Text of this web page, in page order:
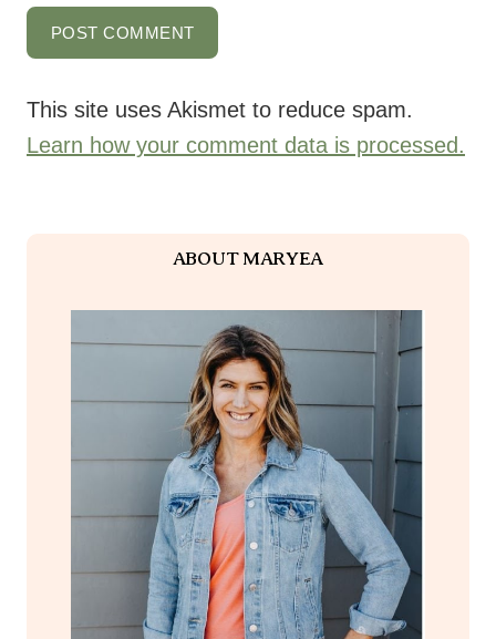
This site uses Akismet to reduce spam.
Learn how your comment data is processed.
ABOUT MARYEA